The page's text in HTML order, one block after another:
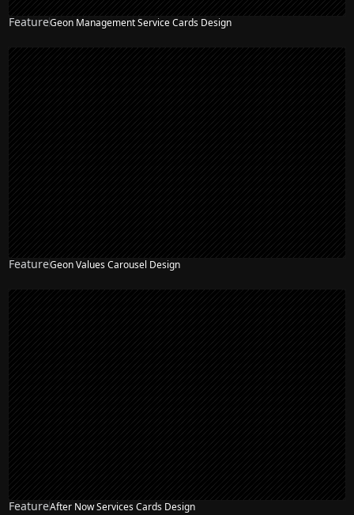
FeatureGeon Management Service Cards Design
FeatureGeon Values Carousel Design
FeatureAfter Now Services Cards Design